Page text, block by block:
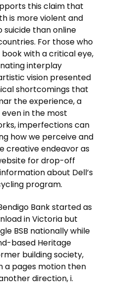
this claim that
is more violent and
than online
For those who
with a critical eye,
interplay
vision presented
shortcomings that
the experience, a
in the most
imperfections can
how we perceive and
creative endeavor as
for drop-off
about Dell’s
program.
Bank started as
in Victoria but
BSB nationally while
based Heritage
building society,
a pages motion then
direction, i.